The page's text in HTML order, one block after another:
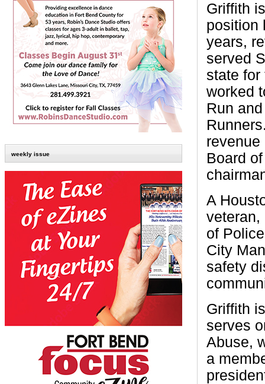
weekly issue
Griffith
position
years,
served
state for
worked
Run
revenue
Board
A
veteran,
of
City
safety
Griffith
serves
Abuse,
a